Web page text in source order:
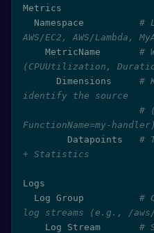
Metrics
  Namespace
#
AWS/EC2, AWS/Lambda,
    MetricName
#
(CPUUtilization,
      Dimensions
#
identify the source
#
FunctionName=my-handler)
        Datapoints
#
+ Statistics
Logs
  Log Group
#
log streams (e.g., /aws/
    Log Stream
#